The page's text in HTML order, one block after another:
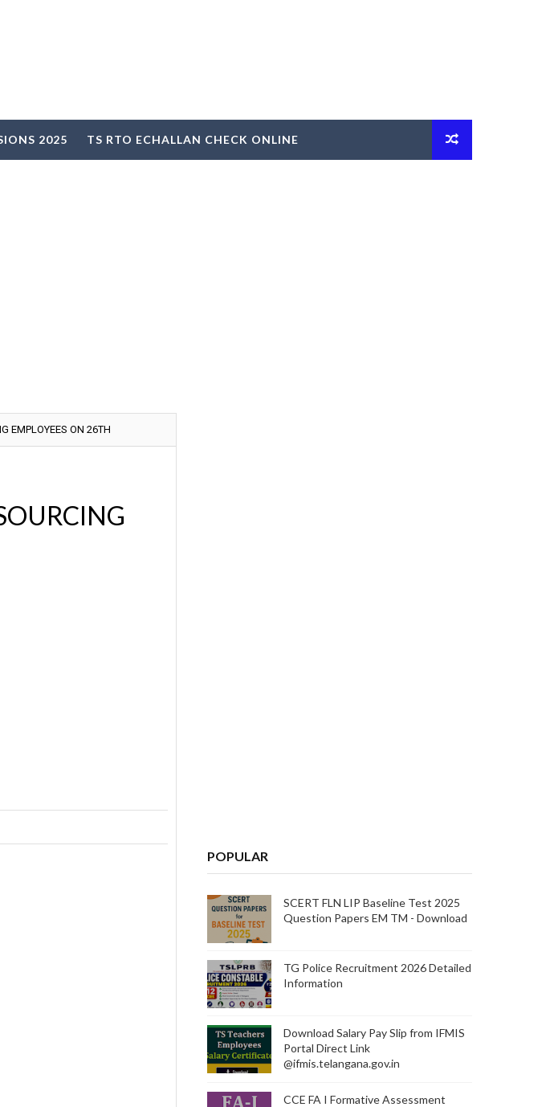
2025 TS RTO ECHALLAN CHECK ONLINE
EMPLOYEES ON 26TH
POPULAR
SCERT FLN LIP Baseline Test 2025
Question Papers EM TM - Download
TG Police Recruitment 2026 Detailed
Information
Download Salary Pay Slip from IFMIS
Portal Direct Link
@ifmis.telangana.gov.in
CCE FA I Formative Assessment